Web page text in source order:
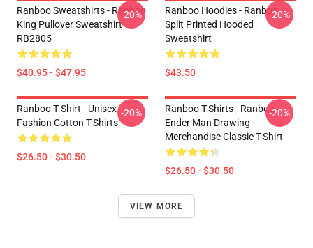
Ranboo Sweatshirts - Ranboo
King Pullover Sweatshirt
RB2805
$40.95 - $47.95
-20%
Ranboo Hoodies - Ranboo
Split Printed Hooded
Sweatshirt
$43.50
-20%
Ranboo T Shirt - Unisex
Fashion Cotton T-Shirts
$26.50 - $30.50
-20%
Ranboo T-Shirts - Ranboo
Ender Man Drawing
Merchandise Classic T-Shirt
$26.50 - $30.50
-20%
VIEW MORE